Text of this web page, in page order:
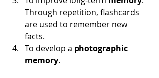
Through repetition, flashcards
are used to remember new
facts.
To develop a photographic
memory.